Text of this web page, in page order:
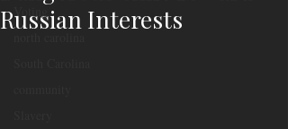
Voting
Russian Interests